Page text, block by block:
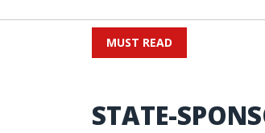
MUST READ
STATE-